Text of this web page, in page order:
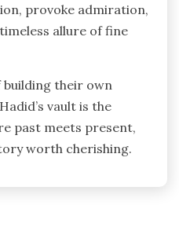
provoke admiration,
allure of fine
their own
vault is the
past meets present,
worth cherishing.